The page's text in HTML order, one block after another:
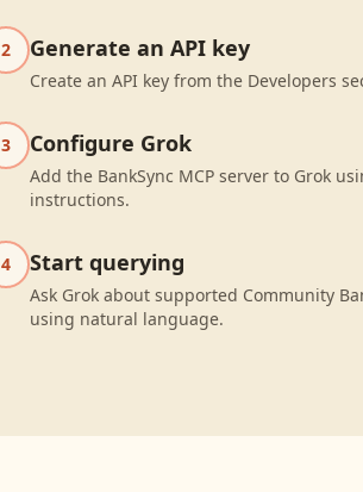
2 Generate an API key
Create an API key from the Developers
3 Configure Grok
Add the BankSync MCP server to Grok
instructions.
4 Start querying
Ask Grok about supported Community
using natural language.